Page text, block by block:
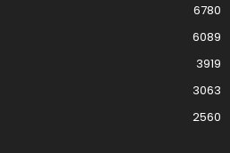
6780
6089
3919
3063
2560